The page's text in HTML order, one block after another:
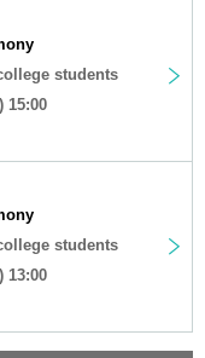
students
15:00
students
13:00